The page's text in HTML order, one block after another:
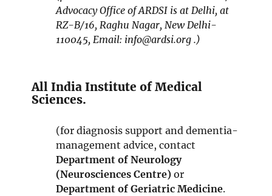
n
i
n
Advocacy Office of ARDSI is at Delhi, at
RZ-B/16, Raghu Nagar, New Delhi-
110045, Email: info@ardsi.org .)
All India Institute of Medical
Sciences.
(for diagnosis support and dementia-
management advice, contact
Department of Neurology
(Neurosciences Centre)or
Department of Geriatric Medicine.